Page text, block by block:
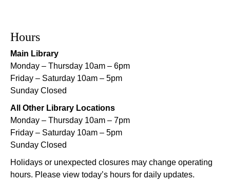
DIY Storytime
Thu, Aug 06, 3:30pm - 4:30pm
Dr. Martin Luther King, Jr. Library -
Lil Robots at Game Day
Thu, Aug 06, 4:00pm - 5:00pm
Mid-City Library -Programming Space
Middle Grade Book Club- STEAM Club
Thu, Aug 06, 4:00pm - 5:00pm
Hours
Main Library
Monday – Thursday 10am – 6pm
Friday – Saturday 10am – 5pm
Sunday Closed
All Other Library Locations
Monday – Thursday 10am – 7pm
Friday – Saturday 10am – 5pm
Sunday Closed
Holidays or unexpected closures may change operating
hours. Please view today’s hours for daily updates.